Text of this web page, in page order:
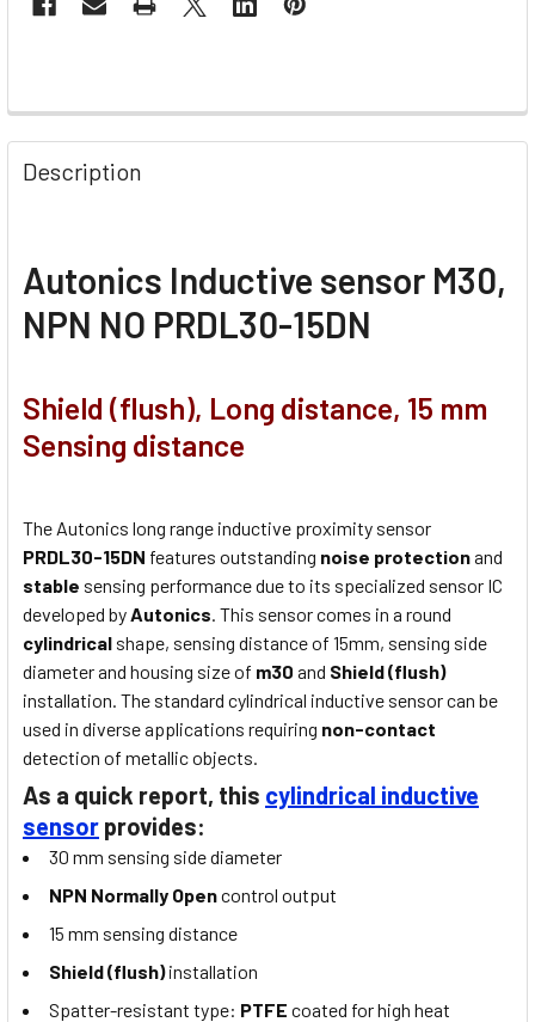
Description
Autonics Inductive sensor M30,
NPN NO PRDL30-15DN
Shield (flush), Long distance, 15 mm
Sensing distance
The Autonics long range inductive proximity sensor
PRDL30-15DN features outstanding noise protectionand
stable sensing performance due to its specialized sensor IC
developed byAutonics. This sensor comes in a round
cylindrical shape, sensing distance of 15mm, sensing side
diameter and housing size of m30 and Shield (flush)
installation. The standard cylindrical inductive sensor can be
used in diverse applications requiring non-contact
detection of metallic objects.
As a quick report, this cylindrical inductive
sensor provides:
30 mm sensing side diameter
NPN Normally Opencontrol output
15 mm sensing distance
Shield (flush)installation
Spatter-resistant type: PTFE coated for high heat